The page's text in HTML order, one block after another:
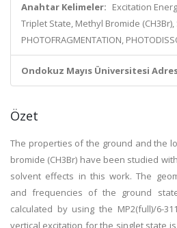
Anahtar Kelimeler: Excitation
Triplet State, Methyl Bromide
PHOTOFRAGMENTATION,
Ondokuz Mayıs Üniversitesi
Özet
The properties of the ground and the
bromide (CH3Br) have been studied
solvent effects in this work. The
and frequencies of the ground
calculated by using the MP2(full)/6-
vertical excitation for the singlet state